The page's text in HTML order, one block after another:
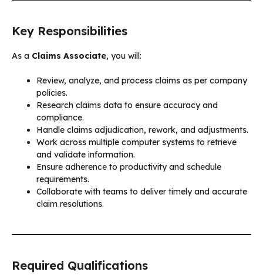
Key Responsibilities
As a Claims Associate, you will:
Review, analyze, and process claims as per company
policies.
Research claims data to ensure accuracy and
compliance.
Handle claims adjudication, rework, and adjustments.
Work across multiple computer systems to retrieve
and validate information.
Ensure adherence to productivity and schedule
requirements.
Collaborate with teams to deliver timely and accurate
claim resolutions.
Required Qualifications